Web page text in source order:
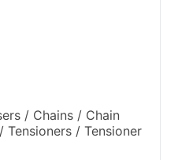
/ Chains / Chain
Tensioners / Tensioner